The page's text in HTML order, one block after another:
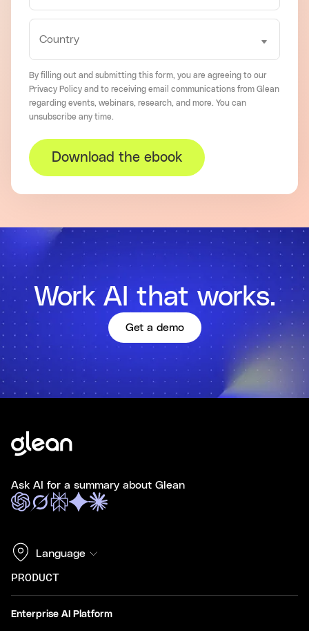
By filling out and submitting this form, you are agreeing to our
Privacy Policy and to receiving email communications from Glean
regarding events, webinars, research, and more. You can
unsubscribe any time.
Download the ebook
Work AI that works.
Get a demo
Ask AI for a summary about Glean
Language
PRODUCT
Enterprise AI Platform